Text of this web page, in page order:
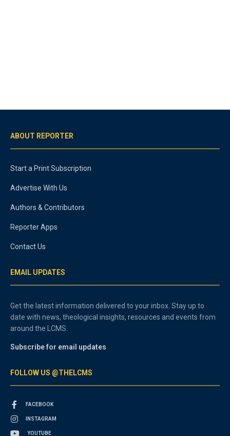
ABOUT REPORTER
Start a Print Subscription
Advertise With Us
Authors & Contributors
Reporter Apps
Contact Us
EMAIL UPDATES
Get the latest information delivered to your inbox. Stay up to
date with news, theological insights, resources and events from
around the LCMS.
Subscribe for email updates
FOLLOW US @THELCMS
FACEBOOK
INSTAGRAM
YOUTUBE